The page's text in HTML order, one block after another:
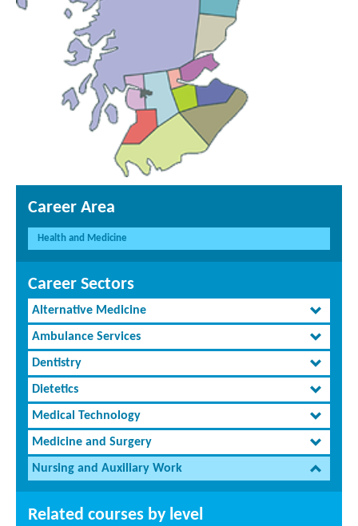
Career Area
Health and Medicine
Career Sectors
Alternative Medicine
Ambulance Services
Dentistry
Dietetics
Medical Technology
Medicine and Surgery
Nursing and Auxiliary Work
Related courses by level